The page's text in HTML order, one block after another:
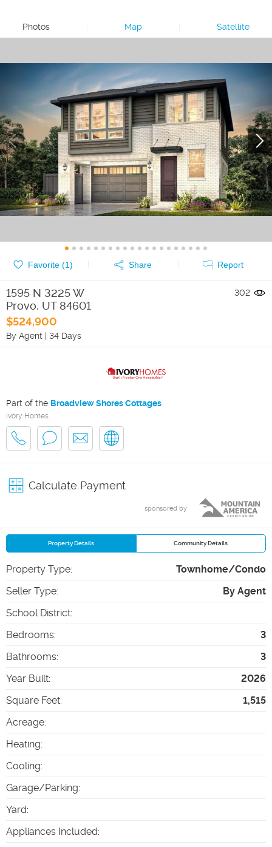
Photos Map Satellite
Favorite (1) Share Report
1595 N 3225 W
Provo, UT 84601
$524,900
By Agent | 34 Days
302
Part of the Broadview Shores Cottages
Ivory Homes
Calculate Payment
sponsored by
Property Details Community Details
Property Type:
Townhome/Condo
Seller Type:
By Agent
School District:
Bedrooms:
3
Bathrooms:
3
Year Built:
2026
Square Feet:
1,515
Acreage:
Heating:
Cooling:
Garage/Parking:
Yard:
Appliances Included: